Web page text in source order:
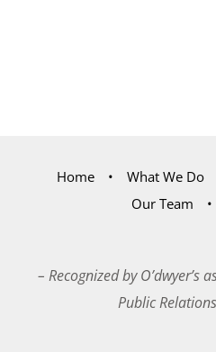
Home What We Do
Our Team
– Recognized by O’dwyer’s
Public